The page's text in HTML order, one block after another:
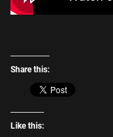
Share this:
Like this: